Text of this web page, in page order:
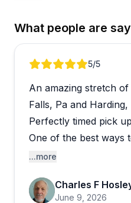
about the culture here.
Beyond basic rentals,
multi-day river trips, and
them a solid option for a
and adventure appetites.
straightforward, with
after year, which is
endorsement this kind of
What people are
Review 1 of 55/5
An amazing stretch
Falls, Pa and Harding,
Perfectly timed pick
One of the best ways
on the water. I will be
...more
Charles F
June 9, 2026